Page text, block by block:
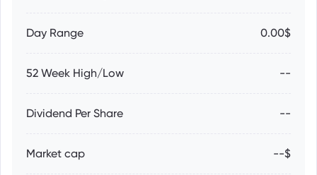
Day Range 0.00$
52 Week High/Low --
Dividend Per Share --
Market cap --$